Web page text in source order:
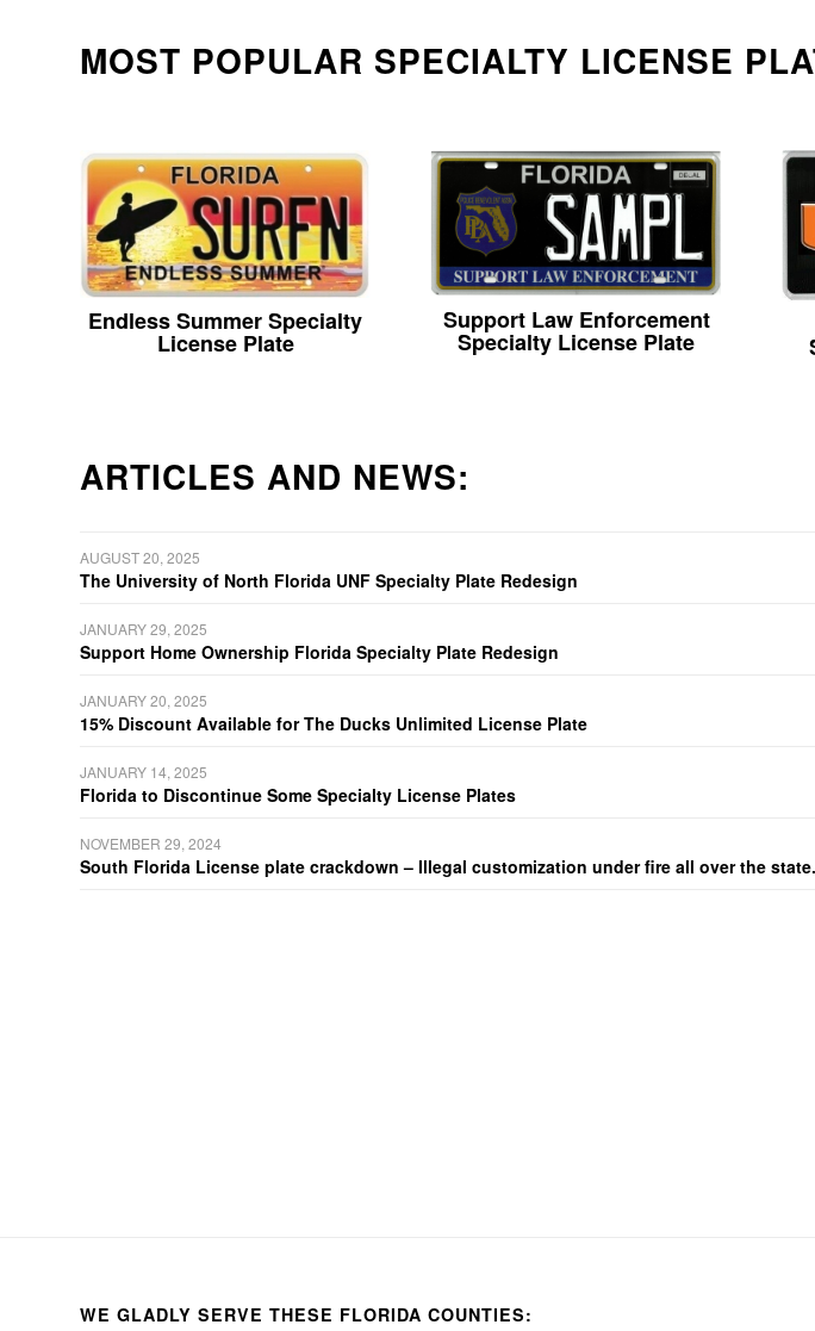
MOST POPULAR SPECIALTY LICENSE
Endless Summer Specialty
License Plate
Support Law Enforcement
Specialty License Plate
ARTICLES AND NEWS:
AUGUST 20, 2025
The University of North Florida UNF Specialty Plate Redesign
JANUARY 29, 2025
Support Home Ownership Florida Specialty Plate Redesign
JANUARY 20, 2025
15% Discount Available for The Ducks Unlimited License Plate
JANUARY 14, 2025
Florida to Discontinue Some Specialty License Plates
NOVEMBER 29, 2024
South Florida License plate crackdown – Illegal customization under fire all over the state.
WE GLADLY SERVE THESE FLORIDA COUNTIES: